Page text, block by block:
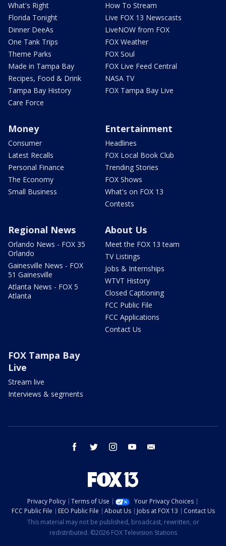
What's Right
Florida Tonight
Dinner DeeAs
One Tank Trips
Theme Parks
Made in Tampa Bay
Recipes, Food & Drink
Tampa Bay History
Care Force
How To Stream
Live FOX 13 Newscasts
LiveNOW from FOX
FOX Weather
FOX Soul
FOX Live Feed Central
NASA TV
FOX Tampa Bay Live
Money
Consumer
Latest Recalls
Personal Finance
The Economy
Small Business
Entertainment
Headlines
FOX Local Book Club
Trending Stories
FOX Shows
What's on FOX 13
Contests
Regional News
Orlando News - FOX 35
Orlando
Gainesville News - FOX
51 Gainesville
Atlanta News - FOX 5
Atlanta
About Us
Meet the FOX 13 team
TV Listings
Jobs & Internships
WTVT History
Closed Captioning
FCC Public File
FCC Applications
Contact Us
FOX Tampa Bay
Live
Stream live
Interviews & segments
facebook twitter instagram youtube
Privacy Policy Terms of Use
Your Privacy Choices
FCC Public File
EEO Public File About Us Jobs at FOX 13
Contact Us
This material may not be published, broadcast, rewritten, or
redistributed. ©2026 FOX Television Stations